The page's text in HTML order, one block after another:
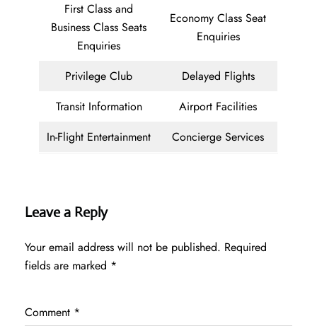
First Class and
Business Class Seats
Enquiries
Economy Class Seat
Enquiries
Privilege Club
Delayed Flights
Transit Information
Airport Facilities
In-Flight Entertainment
Concierge Services
Leave a Reply
Your email address will not be published. Required
fields are marked *
Comment *